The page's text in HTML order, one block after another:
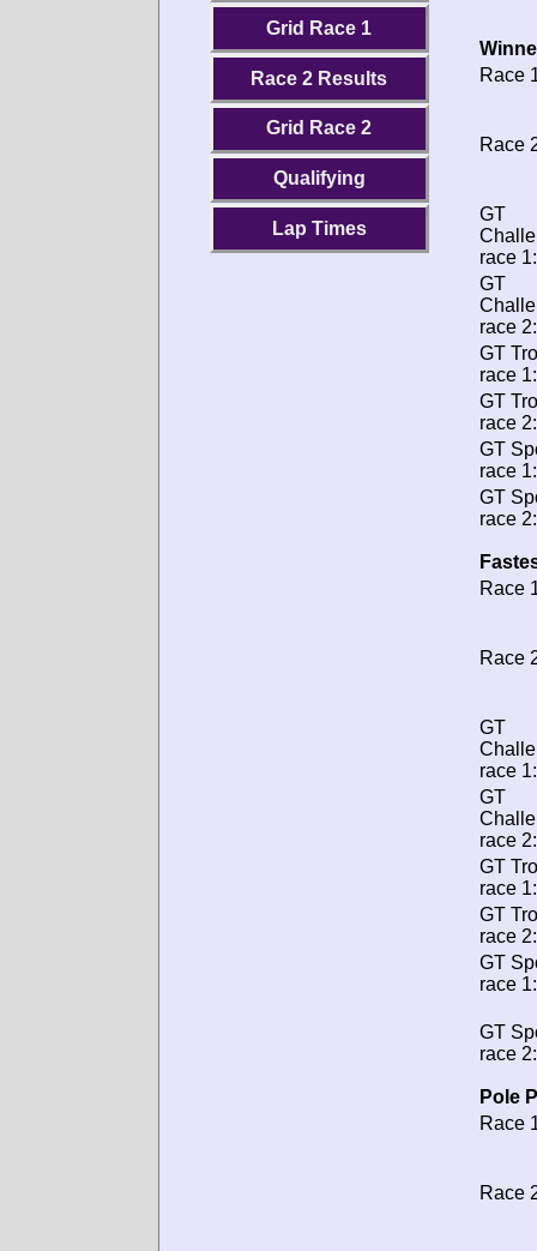
Grid Race 1
Race 2 Results
Grid Race 2
Qualifying
Lap Times
Race
Race
GT
race 1:
GT
race 2:
GT
race 1:
GT
race 2:
GT
race 1:
GT
race 2:
Race
Race
GT
race 1:
GT
race 2:
GT
race 1:
GT
race 2:
GT
race 1:
GT
race 2:
Pole
Race
Race